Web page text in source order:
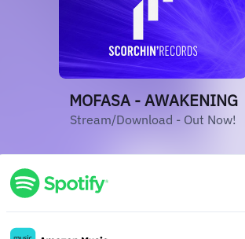
MOFASA - AWAKENING
Stream/Download - Out Now!